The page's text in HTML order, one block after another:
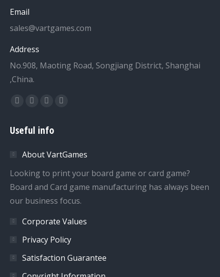
Email
sales@vartgames.com
Address
No.908, Maoting Road, Songjiang District, Shanghai
,China.
Find us on:
Facebook
opens
new
window
Twitter
opens
new
window
Dribbble
opens
new
window
YouTube
new
window
Useful info
About VartGames
Looking to print your board game or card game?
Board and Card game manufacturing has always been
our business focus.
Corporate Values
Privacy Policy
Satisfaction Guarantee